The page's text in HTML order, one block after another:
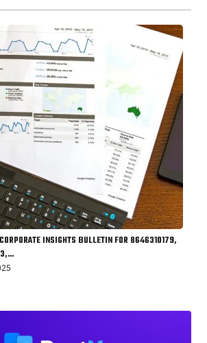
INSIGHTS BULLETIN FOR 8646310179,